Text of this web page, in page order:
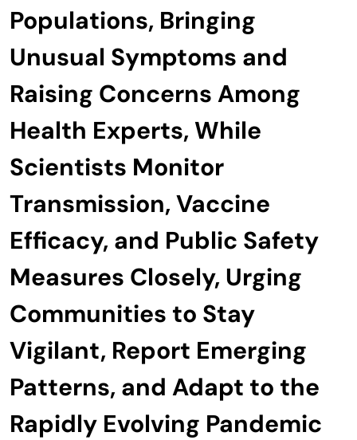
Populations, Bringing
Unusual Symptoms and
Raising Concerns Among
Health Experts, While
Scientists Monitor
Transmission, Vaccine
Efficacy, and Public Safety
Measures Closely, Urging
Communities to Stay
Vigilant, Report Emerging
Patterns, and Adapt to the
Rapidly Evolving Pandemic